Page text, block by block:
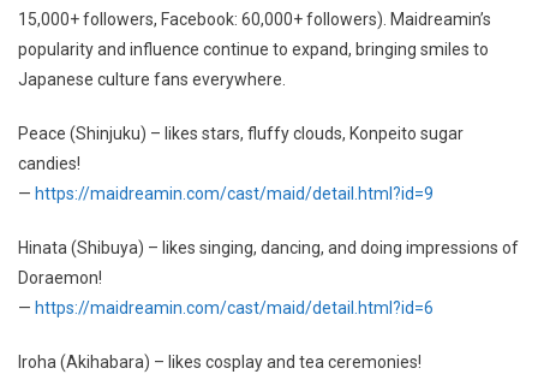
15,000+ followers, Facebook: 60,000+ followers). Maidreamin’s
popularity and influence continue to expand, bringing smiles to
Japanese culture fans everywhere.
Peace (Shinjuku) – likes stars, fluffy clouds, Konpeito sugar
candies!
— https://maidreamin.com/cast/maid/detail.html?id=9
Hinata (Shibuya) – likes singing, dancing, and doing impressions of
Doraemon!
— https://maidreamin.com/cast/maid/detail.html?id=6
Iroha (Akihabara) – likes cosplay and tea ceremonies!